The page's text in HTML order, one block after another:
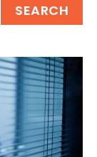
SEARCH